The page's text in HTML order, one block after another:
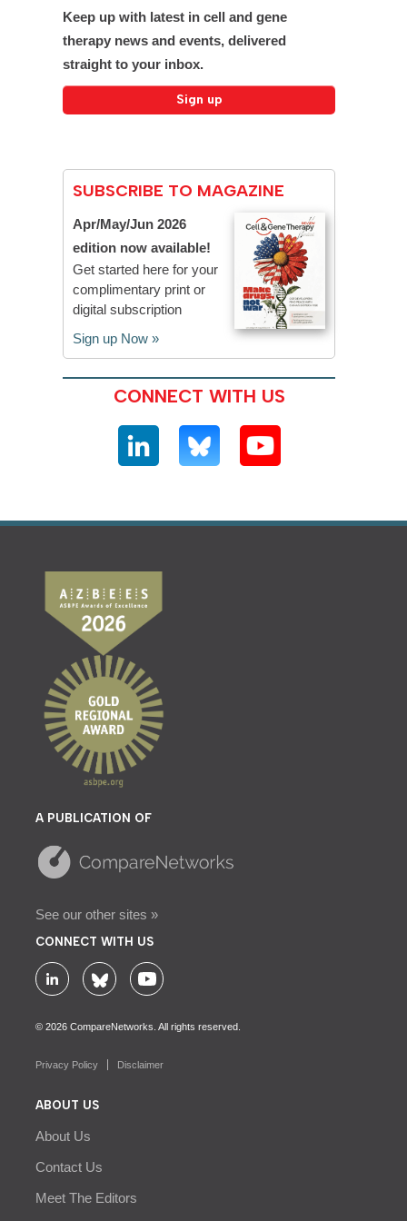
Keep up with latest in cell and gene
therapy news and events, delivered
straight to your inbox.
SUBSCRIBE TO MAGAZINE
Apr/May/Jun 2026
edition now available!
Get started here for your
complimentary print or
digital subscription
Sign up Now »
CONNECT WITH US
A PUBLICATION OF
See our other sites »
CONNECT WITH US
© 2026 CompareNetworks. All rights reserved.
Privacy Policy Disclaimer
ABOUT US
About Us
Contact Us
Meet The Editors